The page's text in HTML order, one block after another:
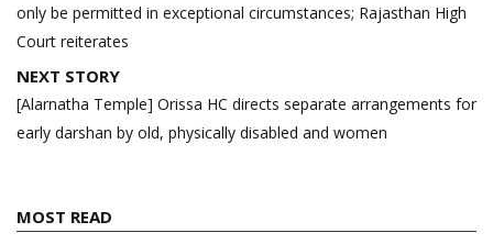
only be permitted in exceptional circumstances; Rajasthan High
Court reiterates
NEXT STORY
[Alarnatha Temple] Orissa HC directs separate arrangements for
early darshan by old, physically disabled and women
MOST READ